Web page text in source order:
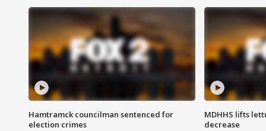
Hamtramck councilman sentenced for
election crimes
MDHHS lifts
decrease